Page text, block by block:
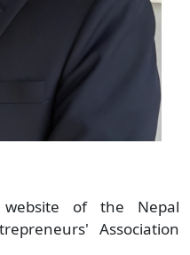
of the Nepal
Association